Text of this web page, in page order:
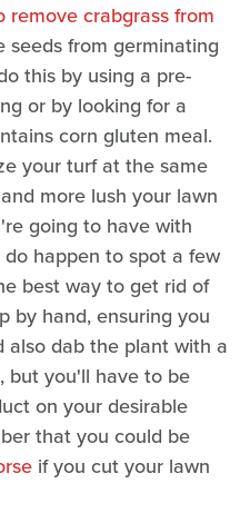
remove crabgrass from
seeds from germinating
this by using a pre-
or by looking for a
corn gluten meal.
your turf at the same
more lush your lawn
going to have with
happen to spot a few
best way to get rid of
by hand, ensuring you
also dab the plant with a
but you'll have to be
on your desirable
that you could be
if you cut your lawn